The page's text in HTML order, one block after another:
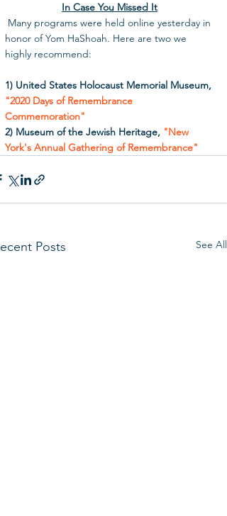
In Case You Missed It
honor of Yom HaShoah. Here are two we
highly recommend:
1) United States Holocaust Memorial Museum,
"2020 Days of Remembrance
Commemoration"
2) Museum of the Jewish Heritage, "New
York's Annual Gathering of Remembrance"
Posts See All